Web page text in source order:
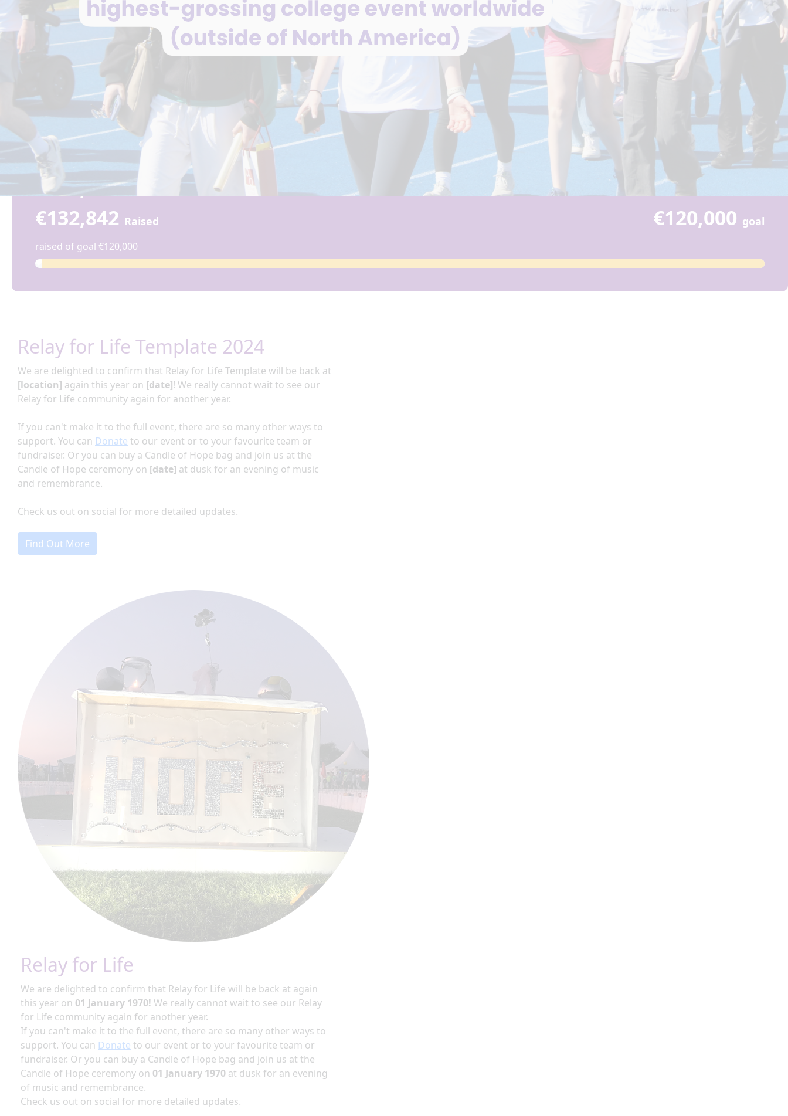
€132,842
€132,842 Raised
raised of goal €120,000
€120,000 goal
Relay for Life Template 2024
We are delighted to confirm that Relay for Life Template will be back at
[location] again this year on [date]! We really cannot wait to see our
Relay for Life community again for another year.
If you can't make it to the full event, there are so many other ways to
support. You can Donate to our event or to your favourite team or
fundraiser. Or you can buy a Candle of Hope bag and join us at the
Candle of Hope ceremony on [date] at dusk for an evening of music
and remembrance.
Check us out on social for more detailed updates.
Find Out More
Relay for Life
We are delighted to confirm that Relay for Life will be back at again
this year on 01 January 1970! We really cannot wait to see our Relay
for Life community again for another year.
If you can't make it to the full event, there are so many other ways to
support. You can Donate to our event or to your favourite team or
fundraiser. Or you can buy a Candle of Hope bag and join us at the
Candle of Hope ceremony on 01 January 1970 at dusk for an evening
of music and remembrance.
Check us out on social for more detailed updates.